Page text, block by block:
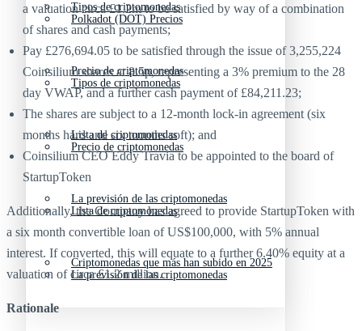
Tipos de criptomonedas
Precio de criptomonedas
Lista de criptomonedas
La previsión de las criptomonedas
Criptomonedas que más han subido en 2025
Polkadot (DOT) Precios
Tipos de criptomonedas
Precio de criptomonedas
Lista de criptomonedas
La previsión de las criptomonedas
a valuation circa £1.2m to be satisfied by way of a combination
of shares and cash payments;
Pay £276,694.05 to be satisfied through the issue of 3,255,224
Coinsilium shares at 8.5p, representing a 3% premium to the 28
day VWAP, and a further cash payment of £84,211.23;
The shares are subject to a 12-month lock-in agreement (six
months hard and six months soft); and
Coinsilium CEO Eddy Travia to be appointed to the board of
StartupToken
Additionally, the Company has agreed to provide StartupToken with
a six month convertible loan of US$100,000, with 5% annual
interest. If converted, this will equate to a further 6.40% equity at a
valuation of circa £1.2 million.
Rationale